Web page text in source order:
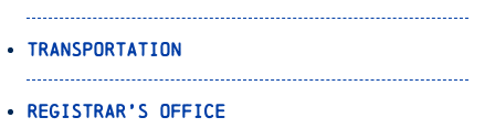
Transportation
Registrar’s Office